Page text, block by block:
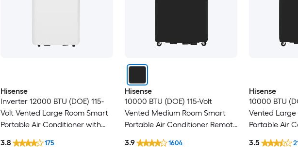
Hisense
Inverter 12000 BTU (DOE) 115-
Volt Vented Large Room Smart
Portable Air Conditioner with
3.8 175
Hisense
10000 BTU (DOE) 115-Volt
Vented Medium Room Smart
Portable Air Conditioner Remote
3.9 1604
Hisense
10000 BTU
Vented
Portable Air
3.5